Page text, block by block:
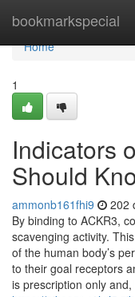
bookmarkspecial
Home
Home
1
Indicators
Should
ammonb161fhi9 202
By binding to ACKR3,
scavenging activity.
of the human body’s
to their goal receptors
is prescription only